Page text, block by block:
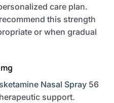
care plan.
this strength
or when gradual
Nasal Spray 56
support.